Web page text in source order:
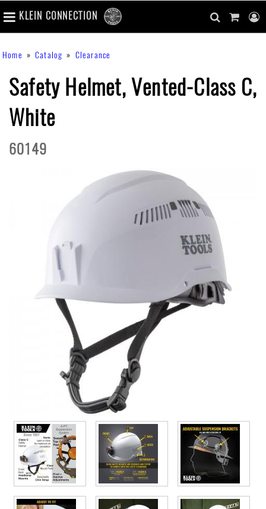
Skip
main
content
main
navigation
toggle
KLEIN CONNECTION
of
items
Breadcrumb
Home Catalog Clearance
Safety Helmet, Vented-Class C,
White
60149